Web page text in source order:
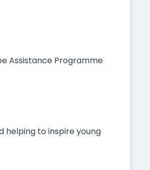
Assistance Programme
helping to inspire young